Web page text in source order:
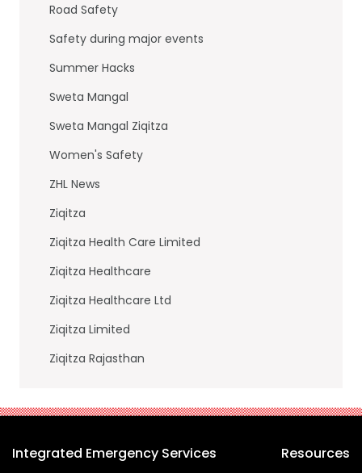
Road Safety
Safety during major events
Summer Hacks
Sweta Mangal
Sweta Mangal Ziqitza
Women's Safety
ZHL News
Ziqitza
Ziqitza Health Care Limited
Ziqitza Healthcare
Ziqitza Healthcare Ltd
Ziqitza Limited
Ziqitza Rajasthan
Integrated Emergency Services Resources